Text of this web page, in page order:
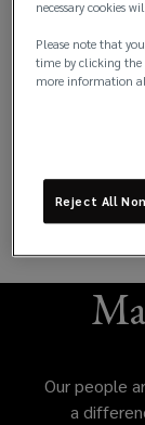
Our people
a
necessary cookies
Please note that
time by clicking the
more information
Reject All